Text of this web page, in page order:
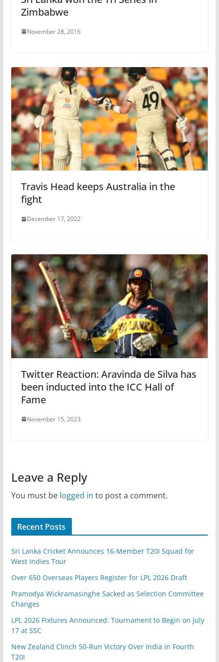
Zimbabwe
November 28, 2016
Travis Head keeps Australia in the
fight
December 17, 2022
Twitter Reaction: Aravinda de Silva has
been inducted into the ICC Hall of
Fame
November 15, 2023
Leave a Reply
You must be logged in to post a comment.
Recent Posts
Sri Lanka Cricket Announces 16-Member T20I Squad for
West Indies Tour
Over 650 Overseas Players Register for LPL 2026 Draft
Pramodya Wickramasinghe Sacked as Selection Committee
Changes
LPL 2026 Fixtures Announced: Tournament to Begin on July
17 at SSC
New Zealand Clinch 50-Run Victory Over India in Fourth
T20I